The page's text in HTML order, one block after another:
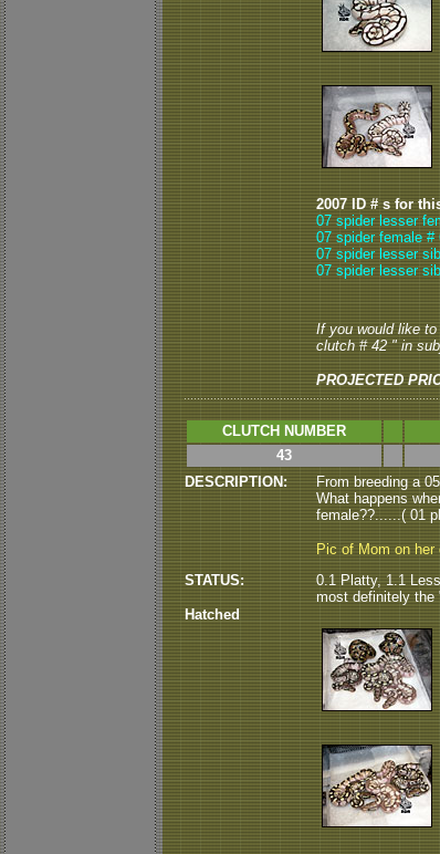
2007 ID # s for
07 spider lesser
07 spider female #
07 spider lesser
07 spider lesser
If you would like
clutch # 42 " in
PROJECTED
CLUTCH NUMBER
43
DESCRIPTION:
From breeding a
What happens
female??......( 01
Pic of Mom on her
STATUS:
Hatched
0.1 Platty, 1.1
most definitely